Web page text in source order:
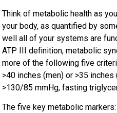
Think of metabolic health as
your body, as quantified by
well all of your systems are
ATP III definition, metabolic
more of the following five
>40 inches (men) or >35
>130/85 mmHg, fasting
The five key metabolic markers: